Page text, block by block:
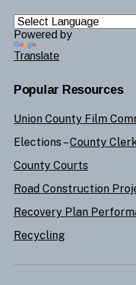
Powered by
Translate
Popular Resources
Union County Film
Elections –County
County Courts
Road Construction
Recovery Plan
Recycling